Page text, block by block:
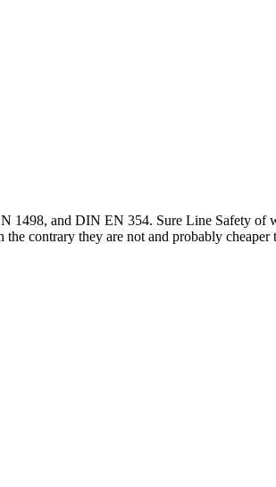
1498, and DIN EN 354. Sure Line Safety of
contrary they are not and probably cheaper